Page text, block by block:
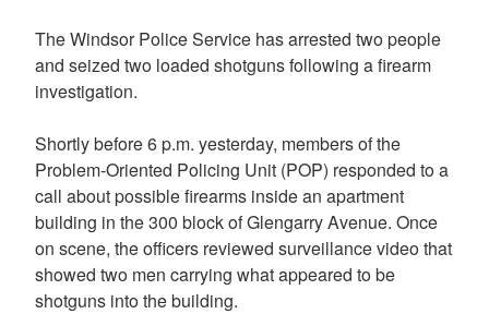
The Windsor Police Service has arrested two people
and seized two loaded shotguns following a firearm
investigation.
Shortly before 6 p.m. yesterday, members of the
Problem-Oriented Policing Unit (POP) responded to a
call about possible firearms inside an apartment
building in the 300 block of Glengarry Avenue. Once
on scene, the officers reviewed surveillance video that
showed two men carrying what appeared to be
shotguns into the building.